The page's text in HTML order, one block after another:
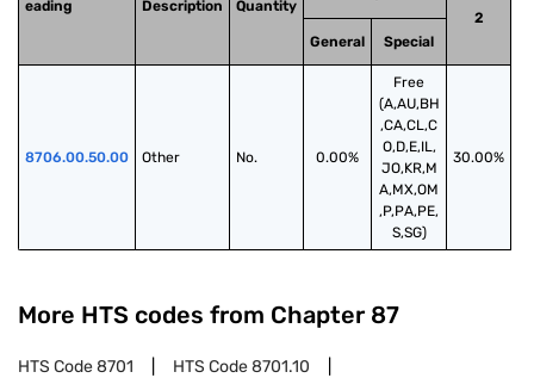
eading
Description
Quantity
2
General
Special
8706.00.50.00 Other No. 0.00%
Free
(A,AU,BH
,CA,CL,C
O,D,E,IL,
JO,KR,M
A,MX,OM
,P,PA,PE,
S,SG)
30.00%
More HTS codes from Chapter 87
HTS Code8701 HTS Code8701.10